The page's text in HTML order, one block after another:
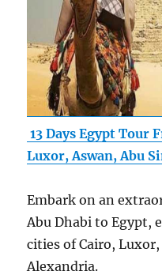
13 Days Egypt Tour
Luxor, Aswan, Abu
Embark on an
Abu Dhabi to Egypt,
cities of Cairo,
Alexandria.